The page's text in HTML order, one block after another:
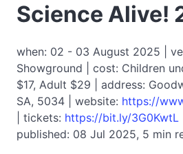
Science Alive!
when: 02 - 03 August 2025 |
Showground | cost: Children
$17, Adult $29 | address:
SA, 5034 | website: https://
| tickets: https://bit.ly/3G0KwtL
published: 08 Jul 2025, 5 min